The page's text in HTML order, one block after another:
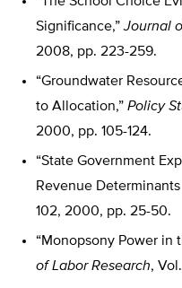
Significance,”Journal
2008, pp. 223-259.
“Groundwater
to Allocation,” Policy
2000, pp. 105-124.
“State Government
Revenue
102, 2000, pp. 25-50.
“Monopsony Power in
of Labor Research,